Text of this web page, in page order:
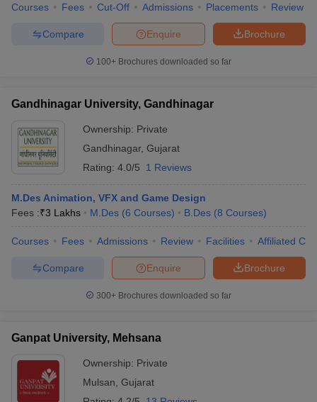
Courses Fees Cut-Off Admissions Placements Review
Brochure
Enquire
Compare
100+ Brochures downloaded so far
Gandhinagar University, Gandhinagar
Ownership: Private
Gandhinagar, Gujarat
Rating: 4.0/5 1 Reviews
M.Des Animation, VFX and Game Design
Fees :₹3 Lakhs M.Des (6 Courses) B.Des (8 Courses)
Courses Fees Admissions Review Facilities Affiliated
Brochure
Enquire
Compare
300+ Brochures downloaded so far
Ganpat University, Mehsana
Ownership: Private
Mulsan Gujarat